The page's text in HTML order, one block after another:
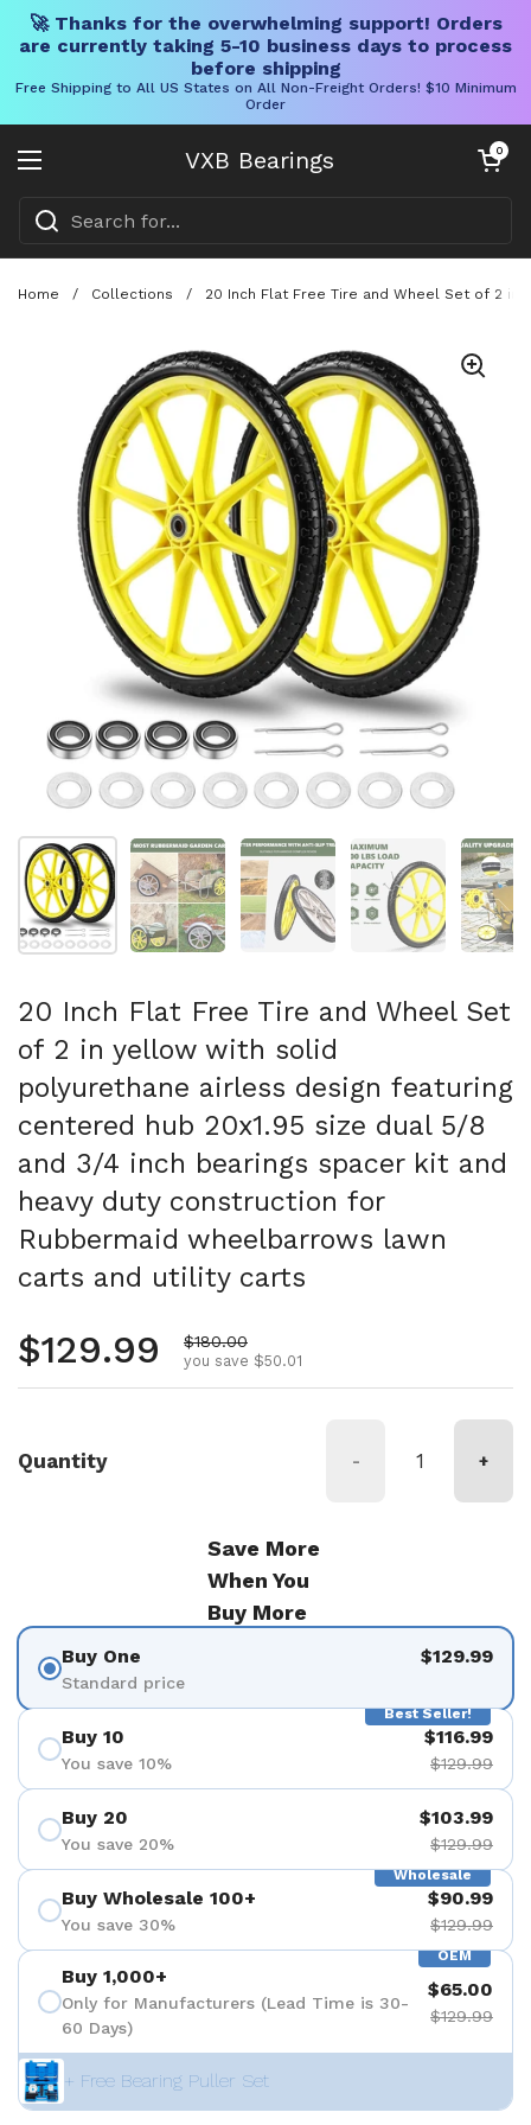
🚀 Thanks for the overwhelming support! Orders
are currently taking 5-10 business days to process
before shipping
Free Shipping to All US States on All Non-Freight Orders! $10 Minimum
Order
VXB Bearings
Open menu
Open cart
0
Home / Collections / 20 Inch Flat Free Tire and Wheel Set of 2
Show slide 1 Show slide 2 Show slide 3 Show slide 4
20 Inch Flat Free Tire and Wheel Set
of 2 in yellow with solid
polyurethane airless design featuring
centered hub 20x1.95 size dual 5/8
and 3/4 inch bearings spacer kit and
heavy duty construction for
Rubbermaid wheelbarrows lawn
carts and utility carts
Regular price
$129.99 Sale price
$180.00
you save $50.01
Quantity - +
Save More
When You
Buy More
Buy One
Standard price
$129.99
Best Seller!
Buy 10
You save 10%
$116.99
$129.99
Buy 20
You save 20%
$103.99
$129.99
Wholesale
Buy Wholesale 100+
You save 30%
$90.99
$129.99
OEM
Buy 1,000+
Only for Manufacturers (Lead Time is 30-
60 Days)
$65.00
$129.99
+ Free Bearing Puller Set